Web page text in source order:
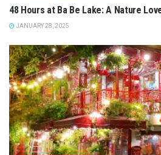
48 Hours at Ba Be Lake: A Nature
JANUARY 28, 2025